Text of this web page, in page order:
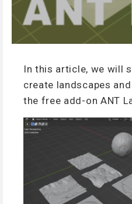
In this article, we will
create landscapes
the free add-on ANT